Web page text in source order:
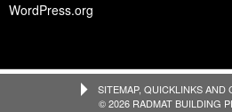
WordPress.org
SITEMAP, QUICKLINKS AND
© 2026 RADMAT BUILDING